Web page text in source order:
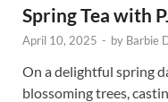
Spring Tea with
April 10, 2025 - by Barbie
On a delightful spring
blossoming trees,